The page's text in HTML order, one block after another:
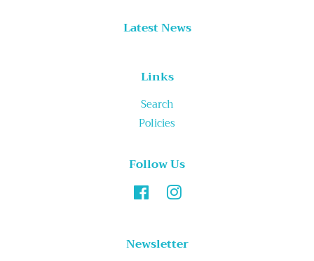
Latest News
Links
Search
Policies
Follow Us
FacebookInstagram
Newsletter